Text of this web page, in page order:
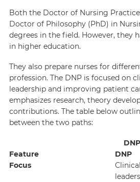
Both the Doctor of Nursing
Doctor of Philosophy (PhD) in
degrees in the field. However, they
in higher education.
They also prepare nurses for
profession. The DNP is focused on
leadership and improving patient
emphasizes research, theory
contributions. The table below
between the two paths:
Feature
DNP
Focus